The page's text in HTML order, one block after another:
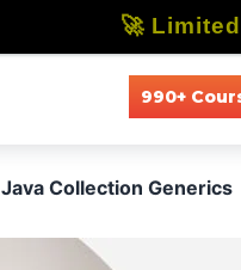
990+
Java Collection Generics
🚀